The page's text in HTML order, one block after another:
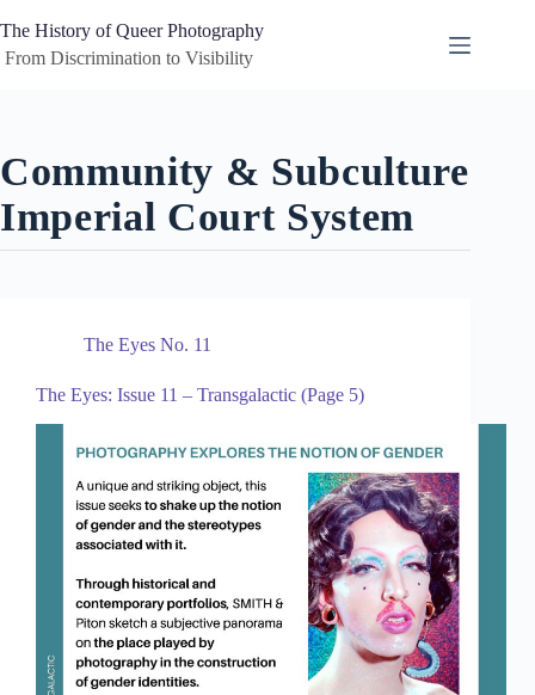
to
content
The History of Queer Photography
Discrimination to Visibility
Community & Subculture
Imperial Court System
The Eyes No. 11
The Eyes: Issue 11 – Transgalactic (Page 5)